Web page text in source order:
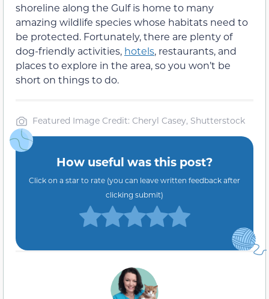
shoreline along the Gulf is home to many
amazing wildlife species whose habitats need to
be protected. Fortunately, there are plenty of
dog-friendly activities, hotels, restaurants, and
places to explore in the area, so you won’t be
short on things to do.
Featured Image Credit: Cheryl Casey, Shutterstock
How useful was this post?
Click on a star to rate (you can leave written feedback after
clicking submit)